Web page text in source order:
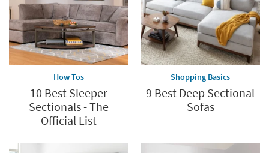
How Tos
10 Best Sleeper
Sectionals - The
Official List
Shopping Basics
9 Best Deep Sectional
Sofas